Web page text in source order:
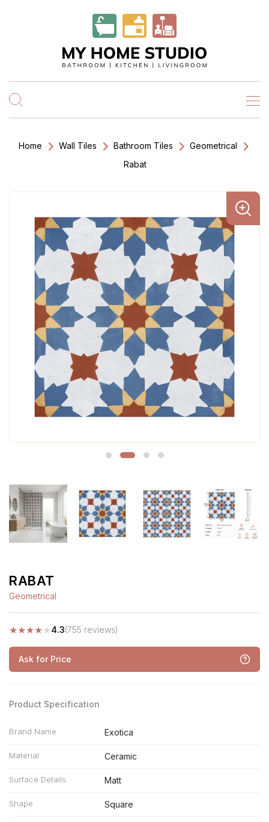
Home Wall Tiles Bathroom Tiles
Geometrical
Rabat
RABAT
Geometrical
★★★★★4.3(755 reviews)
Ask for Price
Product Specification
Brand Name Exotica
Material Ceramic
Surface Details Matt
Shape Square